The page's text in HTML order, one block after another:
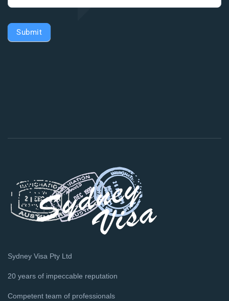
Submit
Sydney Visa Pty Ltd
20 years of impeccable reputation
Competent team of professionals